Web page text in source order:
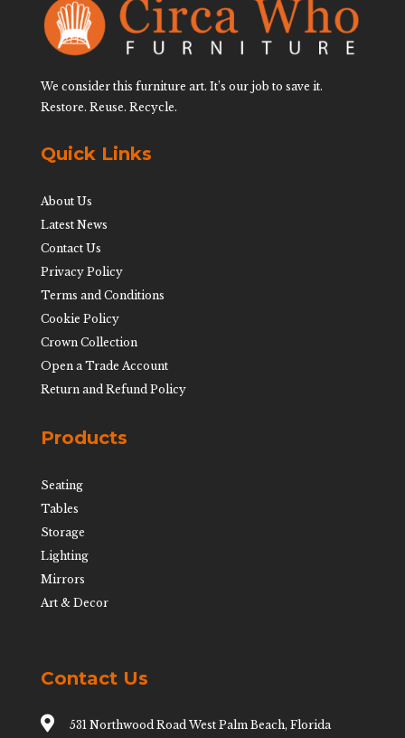
We consider this furniture art. It’s our job to save it.
Restore. Reuse. Recycle.
Quick Links
About Us
Latest News
Contact Us
Privacy Policy
Terms and Conditions
Cookie Policy
Crown Collection
Open a Trade Account
Return and Refund Policy
Products
Seating
Tables
Storage
Lighting
Mirrors
Art & Decor
Contact Us

531 Northwood Road West Palm Beach, Florida